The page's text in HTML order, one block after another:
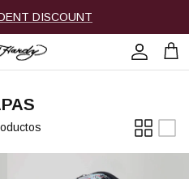
DISCOUNT
Cuenta